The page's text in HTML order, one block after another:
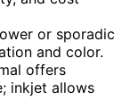
or sporadic
and color.
offers
inkjet allows